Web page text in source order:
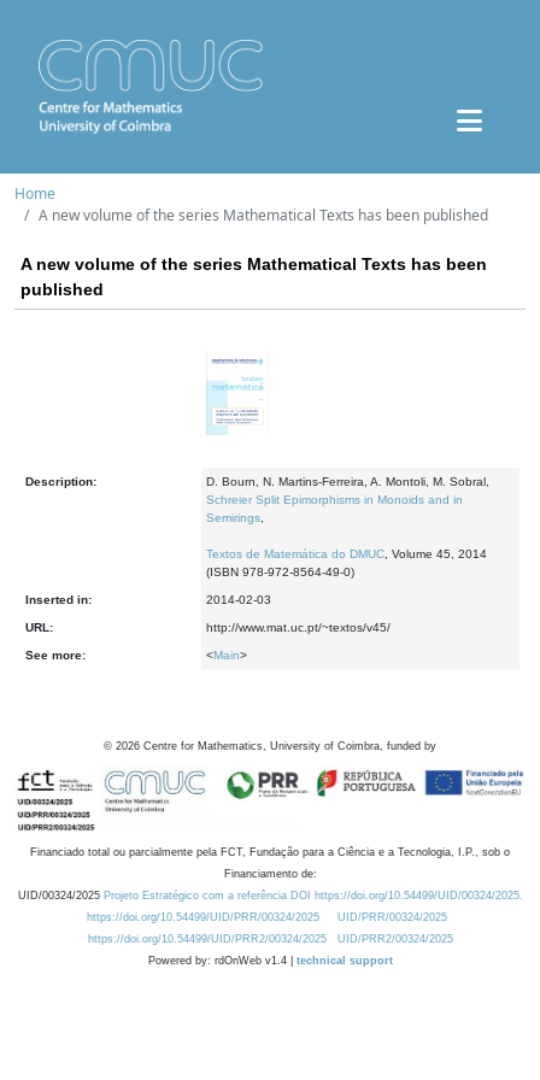
Home
A new volume of the series Mathematical Texts has been published
A new volume of the series Mathematical Texts has been
published
Description:
D. Bourn, N. Martins-Ferreira, A. Montoli, M. Sobral,
Schreier Split Epimorphisms in Monoids and in
Semirings
Textos de Matemática do DMUC , Volume 45, 2014
(ISBN 978-972-8564-49-0)
Inserted in: 2014-02-03
URL: http://www.mat.uc.pt/~textos/v45/
See more: <Main>
© 2026 Centre for Mathematics, University of Coimbra, funded by
Financiado total ou parcialmente pela FCT, Fundação para a Ciência e a Tecnologia, I.P., sob o
Financiamento de:
UID/00324/2025 Projeto Estratégico com a referência DOI https://doi.org/10.54499/UID/00324/2025.
https://doi.org/10.54499/UID/PRR/00324/2025
UID/PRR/00324/2025
https://doi.org/10.54499/UID/PRR2/00324/2025
UID/PRR2/00324/2025
Powered by: rdOnWeb v1.4 | technical support